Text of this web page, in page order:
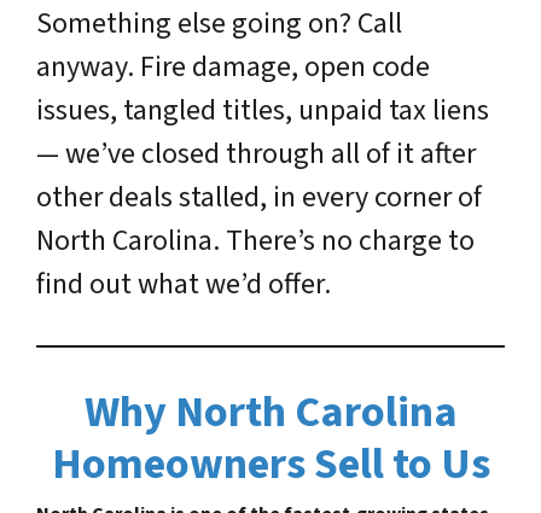
Something else going on? Call
anyway. Fire damage, open code
issues, tangled titles, unpaid tax liens
— we’ve closed through all of it after
other deals stalled, in every corner of
North Carolina. There’s no charge to
find out what we’d offer.
Why North Carolina
Homeowners Sell to Us